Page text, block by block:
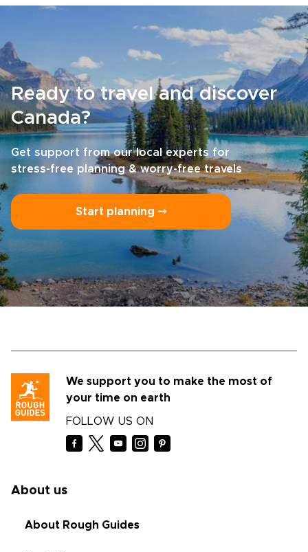
Ready to travel and discover
Canada?
Get support from our local experts for
stress-free planning & worry-free travels
Start planning ⤍
We support you to make the most of
your time on earth
FOLLOW US ON
About us
About Rough Guides